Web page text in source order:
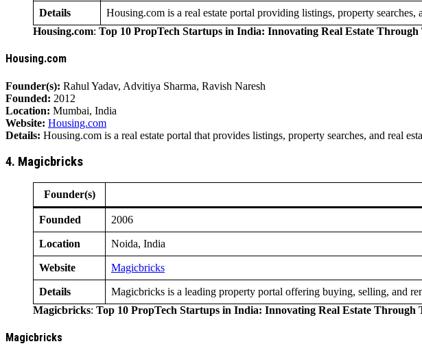
Details
Housing.com is a real estate portal providing listings, property
Housing.com: Top 10 PropTech Startups in India: Innovating Real Estate Through
Housing.com
Founder(s): Rahul Yadav, Advitiya Sharma, Ravish Naresh
Founded: 2012
Location: Mumbai, India
Website: Housing.com
Details: Housing.com is a real estate portal that provides listings, property searches, and real
4. Magicbricks
Founder(s)
Founded 2006
Location Noida, India
Website Magicbricks
Details
Magicbricks is a leading property portal offering buying, selling, and
Magicbricks: Top 10 PropTech Startups in India: Innovating Real Estate Through
Magicbricks